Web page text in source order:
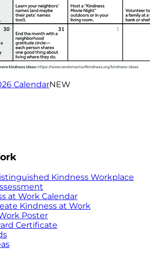
CalendarNEW
Kindness Workplace
at Work Calendar
Kindness at Work
Poster
Certificate